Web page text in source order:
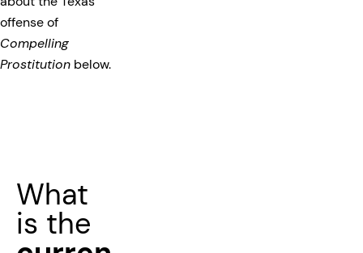
offense of
Compelling
Prostitution below.
What
is the